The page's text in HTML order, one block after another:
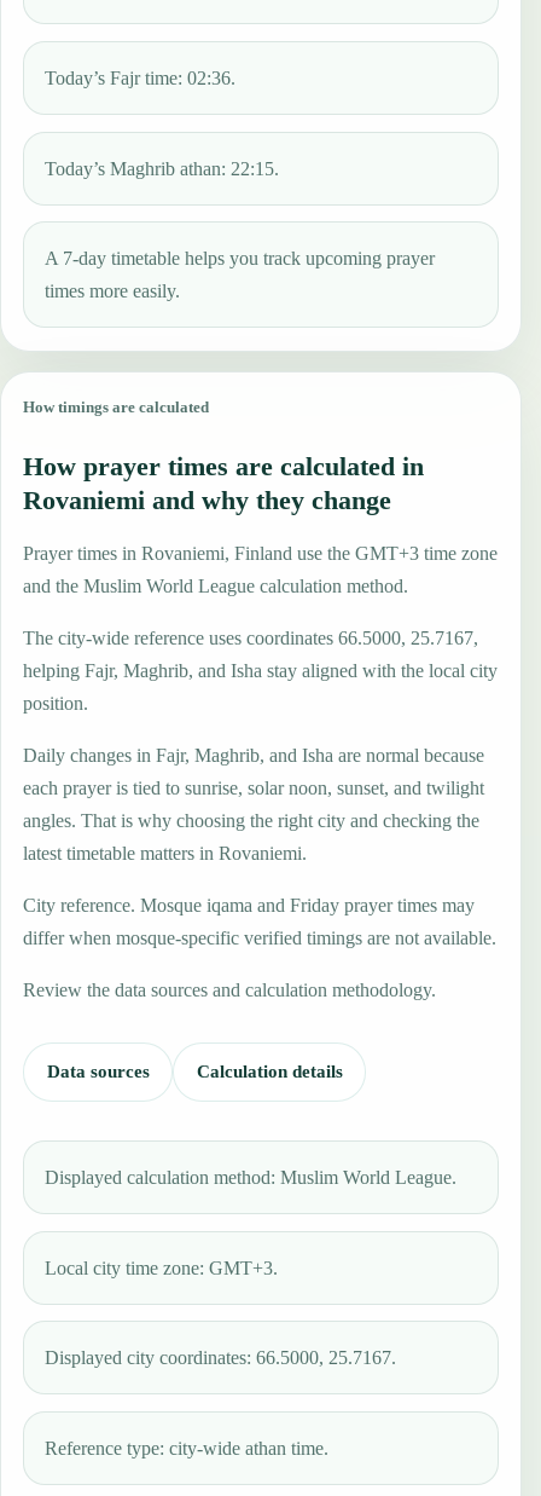
Today’s Fajr time: 02:36.
Today’s Maghrib athan: 22:15.
A 7-day timetable helps you track upcoming prayer
times more easily.
How timings are calculated
How prayer times are calculated in
Rovaniemi and why they change
Prayer times in Rovaniemi, Finland use the GMT+3 time zone
and the Muslim World League calculation method.
The city-wide reference uses coordinates 66.5000, 25.7167,
helping Fajr, Maghrib, and Isha stay aligned with the local city
position.
Daily changes in Fajr, Maghrib, and Isha are normal because
each prayer is tied to sunrise, solar noon, sunset, and twilight
angles. That is why choosing the right city and checking the
latest timetable matters in Rovaniemi.
City reference. Mosque iqama and Friday prayer times may
differ when mosque-specific verified timings are not available.
Review the data sources and calculation methodology.
Data sources Calculation details
Displayed calculation method: Muslim World League.
Local city time zone: GMT+3.
Displayed city coordinates: 66.5000, 25.7167.
Reference type: city-wide athan time.